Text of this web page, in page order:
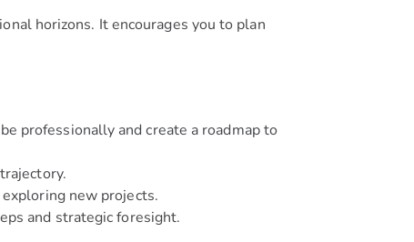
horizons. It encourages you to plan
professionally and create a roadmap to
new projects.
and strategic foresight.